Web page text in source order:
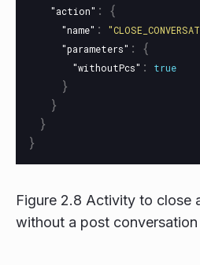
"action" : {
"name" :
"parameters" : {
"withoutPcs" : true
}
}
}
}
Figure 2.8 Activity to close
without a post